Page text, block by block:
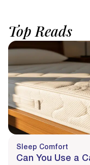
Top Reads
Sleep Comfort
Can You Use a